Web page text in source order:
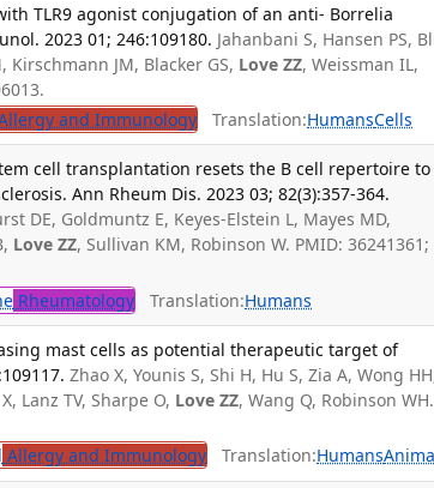
TLR9 agonist conjugation of an anti- Borrelia
2023 01; 246:109180. Jahanbani S, Hansen PS,
Kirschmann JM, Blacker GS, Love ZZ, Weissman IL,
and Immunology Translation:HumansCells
cell transplantation resets the B cell repertoire to
Ann Rheum Dis. 2023 03; 82(3):357-364.
DE, Goldmuntz E, Keyes-Elstein L, Mayes MD,
Love ZZ, Sullivan KM, Robinson W. PMID: 36241361;
Rheumatology Translation:Humans
mast cells as potential therapeutic target of
Zhao X, Younis S, Shi H, Hu S, Zia A, Wong
Lanz TV, Sharpe O, Love ZZ, Wang Q, Robinson WH.
Allergy and Immunology Translation:Humans